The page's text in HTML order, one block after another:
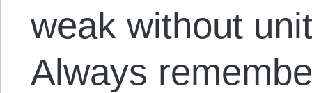
weak without
Always